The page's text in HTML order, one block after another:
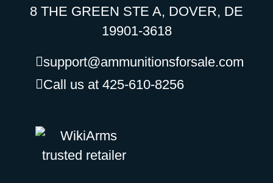
8 THE GREEN STE A, DOVER, DE
19901-3618
support@ammunitionsforsale.com
Call us at 425-610-8256